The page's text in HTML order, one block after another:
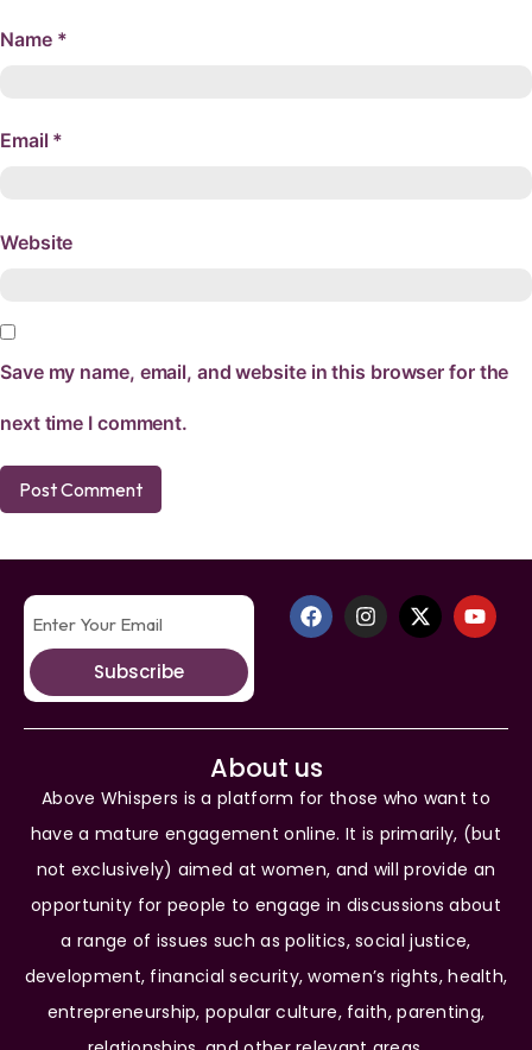
Name *
Email *
Website
Save my name, email, and website in this browser for the
next time I comment.
Subscribe
About us
Above Whispers is a platform for those who want to
have a mature engagement online. It is primarily, (but
not exclusively) aimed at women, and will provide an
opportunity for people to engage in discussions about
a range of issues such as politics, social justice,
development, financial security, women’s rights, health,
entrepreneurship, popular culture, faith, parenting,